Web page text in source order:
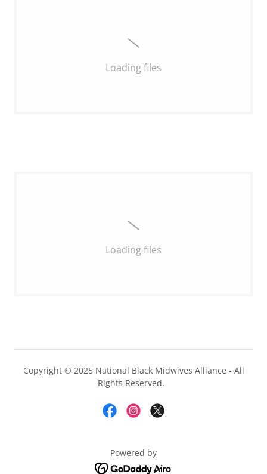
Loading files
Loading files
Copyright © 2025 National Black Midwives Alliance - All
Rights Reserved.
Powered by